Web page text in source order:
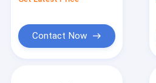
Contact Now